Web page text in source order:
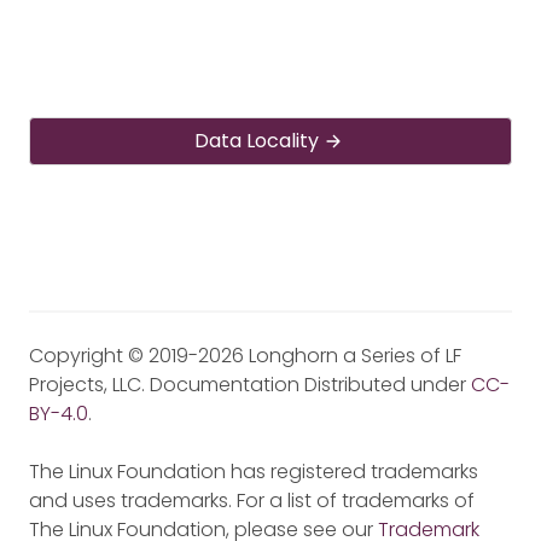
Data Locality
Copyright © 2019-2026 Longhorn a Series of LF
Projects, LLC. Documentation Distributed underCC-
BY-4.0.
The Linux Foundation has registered trademarks
and uses trademarks. For a list of trademarks of
The Linux Foundation, please see ourTrademark